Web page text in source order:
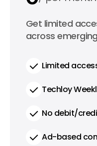
0 per year
Get limited
across
Limited
Techloy
No debit/
Ad-based